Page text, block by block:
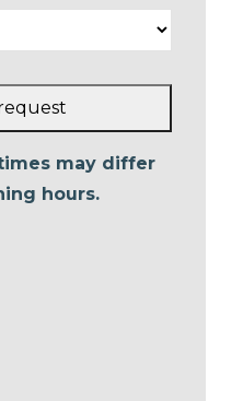
may differ
hours.